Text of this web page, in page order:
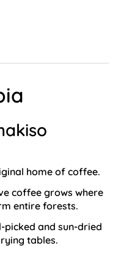
home of coffee.
coffee grows where
entire forests.
picked and sun-dried
tables.